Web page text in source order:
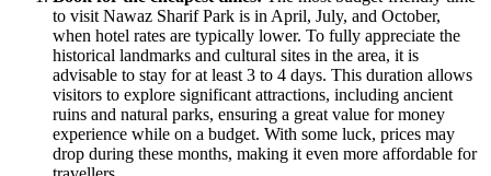
to visit Nawaz Sharif Park is in April, July, and October,
when hotel rates are typically lower. To fully appreciate the
historical landmarks and cultural sites in the area, it is
advisable to stay for at least 3 to 4 days. This duration allows
visitors to explore significant attractions, including ancient
ruins and natural parks, ensuring a great value for money
experience while on a budget. With some luck, prices may
drop during these months, making it even more affordable for